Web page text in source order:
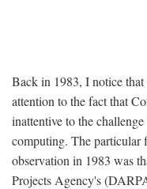
Back in 1983, I notice
attention to the fact that
inattentive to the
computing. The particular
observation in 1983 was
Projects Agency's